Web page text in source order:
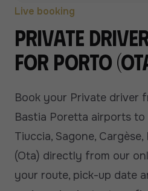
Live booking
Private
for Porto
Book your Private driver
Bastia Poretta airports
Tiuccia, Sagone,
(Ota) directly from our
your route, pick-up date